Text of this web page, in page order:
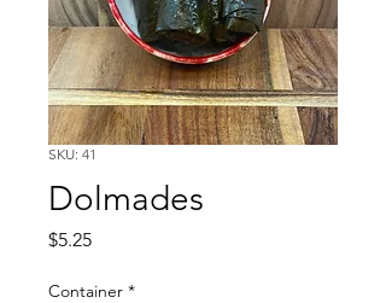
SKU: 41
Dolmades
$5.25Price
Container *